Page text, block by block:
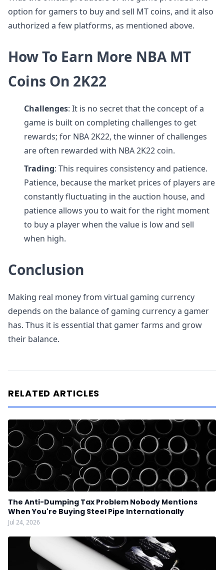
option for gamers to buy and sell MT coins, and it also
authorized a few platforms, as mentioned above.
How To Earn More NBA MT
Coins On 2K22
Challenges: It is no secret that the concept of a
game is built on completing challenges to get
rewards; for NBA 2K22, the winner of challenges
are often rewarded with NBA 2K22 coin.
Trading: This requires consistency and patience.
Patience, because the market prices of players are
constantly fluctuating in the auction house, and
patience allows you to wait for the right moment
to buy a player when the value is low and sell
when high.
Conclusion
Making real money from virtual gaming currency
depends on the balance of gaming currency a gamer
has. Thus it is essential that gamer farms and grow
their balance.
RELATED ARTICLES
The Anti-Dumping Tax Problem Nobody Mentions
When You're Buying Steel Pipe Internationally
Jul 24, 2026